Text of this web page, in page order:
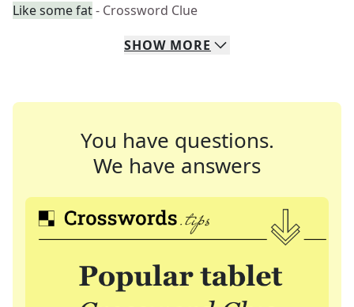
Like some fat- Crossword Clue
SHOW MORE
You have questions.
We have answers